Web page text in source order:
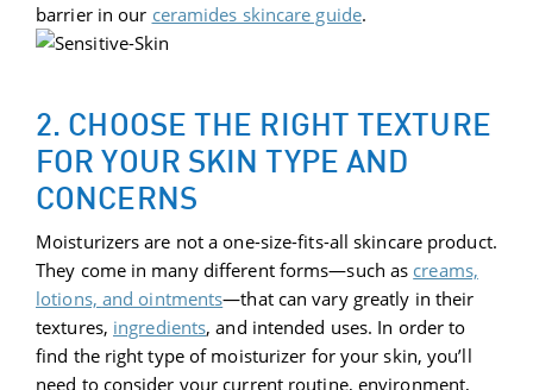
barrier in our ceramides skincare guide.
2. CHOOSE THE RIGHT TEXTURE
FOR YOUR SKIN TYPE AND
CONCERNS
Moisturizers are not a one-size-fits-all skincare product.
They come in many different forms—such as creams,
lotions, and ointments—that can vary greatly in their
textures, ingredients, and intended uses. In order to
find the right type of moisturizer for your skin, you’ll
need to consider your current routine, environment,